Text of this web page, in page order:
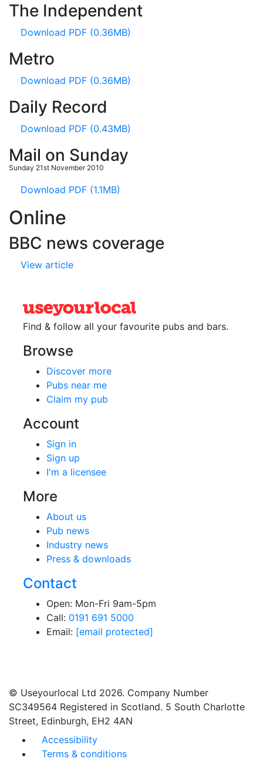
The Independent
Download PDF (0.36MB)
Metro
Download PDF (0.36MB)
Daily Record
Download PDF (0.43MB)
Mail on Sunday
Sunday 21st November 2010
Download PDF (1.1MB)
Online
BBC news coverage
View article
Find & follow all your favourite pubs and bars.
Browse
Discover more
Pubs near me
Claim my pub
Account
Sign in
Sign up
I'm a licensee
More
About us
Pub news
Industry news
Press & downloads
Contact
Open: Mon-Fri 9am-5pm
Call: 0191 691 5000
Email: [email protected]
© Useyourlocal Ltd 2026. Company Number
SC349564 Registered in Scotland. 5 South Charlotte
Street, Edinburgh, EH2 4AN
Accessibility
Terms & conditions